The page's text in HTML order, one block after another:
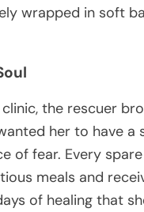
wrapped in soft
the rescuer
her to have a
of fear. Every
meals and
of healing that